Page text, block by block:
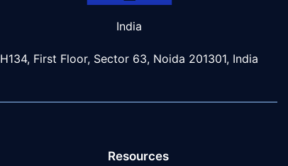
India
H134, First Floor, Sector 63, Noida 201301, India
Resources